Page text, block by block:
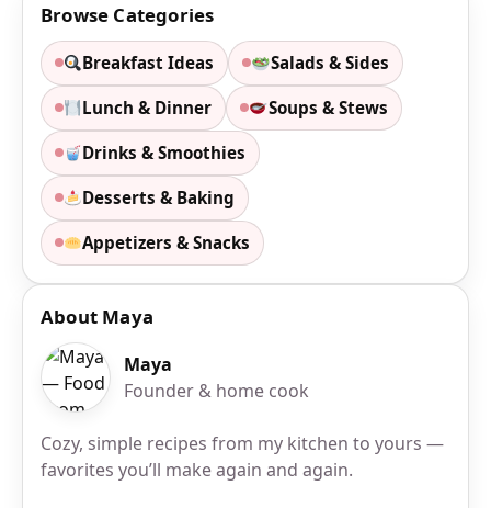
Browse Categories
Breakfast Ideas Salads & Sides
Lunch & Dinner Soups & Stews
Drinks & Smoothies
Desserts & Baking
Appetizers & Snacks
About Maya
Maya
Founder & home cook
Cozy, simple recipes from my kitchen to yours —
favorites you’ll make again and again.